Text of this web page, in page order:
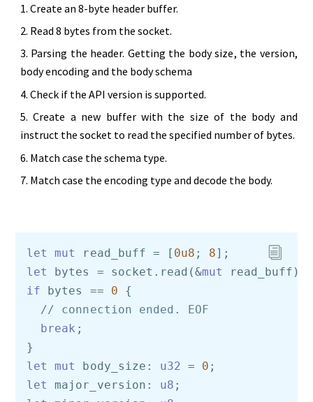
Create an 8-byte header buffer.
Read 8 bytes from the socket.
Parsing the header. Getting the body size, the version,
body encoding and the body schema
Check if the API version is supported.
Create a new buffer with the size of the body and
instruct the socket to read the specified number of bytes.
Match case the schema type.
Match case the encoding type and decode the body.
let mut read_buff = [ 0u8 ; 8
let
bytes = socket.read(&mut
if bytes == 0 {
// connection ended. EOF
break ;
let
mut body_size: u32 = 0
let
major_version: u8